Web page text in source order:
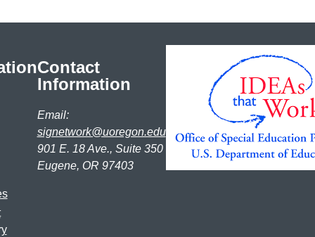
Contact
Information
Email:
signetwork@uoregon.edu
901 E. 18 Ave., Suite 350
Eugene, OR 97403